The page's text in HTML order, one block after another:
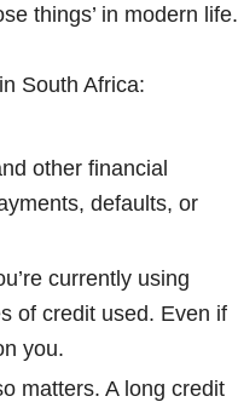
things’ in modern life.
South Africa:
other financial
defaults, or
currently using
of credit used. Even if
you.
matters. A long credit